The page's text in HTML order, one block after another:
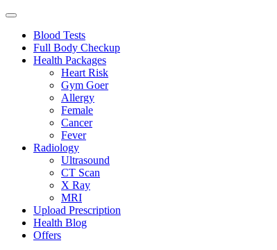
Blood Tests
Full Body Checkup
Health Packages
Heart Risk
Gym Goer
Allergy
Female
Cancer
Fever
Radiology
Ultrasound
CT Scan
X Ray
MRI
Upload Prescription
Health Blog
Offers